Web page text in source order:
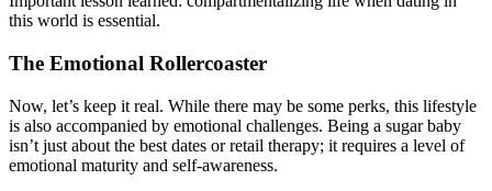
this world is essential.
The Emotional Rollercoaster
Now, let’s keep it real. While there may be some perks, this lifestyle
is also accompanied by emotional challenges. Being a sugar baby
isn’t just about the best dates or retail therapy; it requires a level of
emotional maturity and self-awareness.